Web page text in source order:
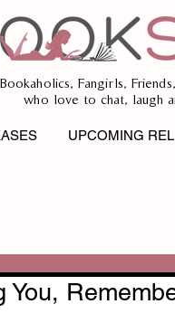
Bookaholics, Fangirls,
who love to chat, laugh
UPCOMING
You,